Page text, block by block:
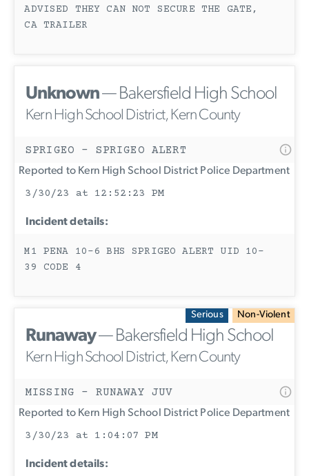
ADVISED THEY CAN NOT SECURE THE GATE,
CA TRAILER
Unknown— Bakersfield High School
Kern High School District, Kern County
SPRIGEO - SPRIGEO ALERT
Reported to Kern High School District Police Department
3/30/23 at 12:52:23 PM
Incident details:
M1 PENA 10-6 BHS SPRIGEO ALERT UID 10-
39 CODE 4
Serious Non-Violent
Runaway— Bakersfield High School
Kern High School District, Kern County
MISSING - RUNAWAY JUV
Reported to Kern High School District Police Department
3/30/23 at 1:04:07 PM
Incident details: